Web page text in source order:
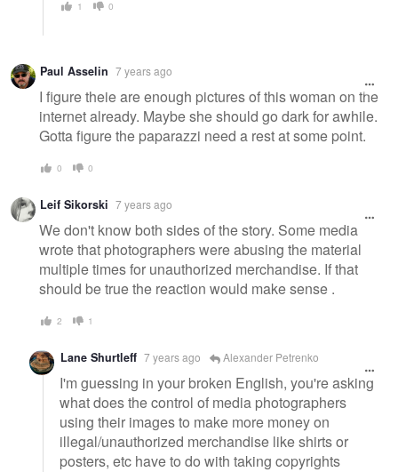
1 0
Paul Asselin 7 years ago
I figure theie are enough pictures of this woman on the
internet already. Maybe she should go dark for awhile.
Gotta figure the paparazzi need a rest at some point.
0 0
Leif Sikorski 7 years ago
We don't know both sides of the story. Some media
wrote that photographers were abusing the material
multiple times for unauthorized merchandise. If that
should be true the reaction would make sense .
2 1
Lane Shurtleff 7 years ago Alexander Petrenko
I'm guessing in your broken English, you're asking
what does the control of media photographers
using their images to make more money on
illegal/unauthorized merchandise like shirts or
posters, etc have to do with taking copyrights